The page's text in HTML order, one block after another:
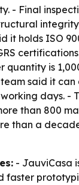
- Final
it holds ISO
quantity is
said it
days. -
than 800
than a
- JauviCasa
faster